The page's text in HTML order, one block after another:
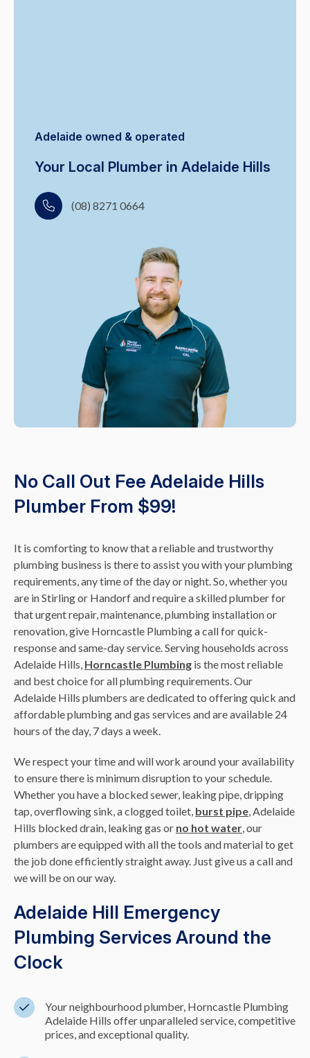
Adelaide owned & operated
Your Local Plumber in Adelaide Hills
(08) 8271 0664
No Call Out Fee Adelaide Hills
Plumber From $99!
It is comforting to know that a reliable and trustworthy
plumbing business is there to assist you with your plumbing
requirements, any time of the day or night. So, whether you
are in Stirling or Handorf and require a skilled plumber for
that urgent repair, maintenance, plumbing installation or
renovation, give Horncastle Plumbing a call for quick-
response and same-day service. Serving households across
Adelaide Hills, Horncastle Plumbing is the most reliable
and best choice for all plumbing requirements. Our
Adelaide Hills plumbers are dedicated to offering quick and
affordable plumbing and gas services and are available 24
hours of the day, 7 days a week.
We respect your time and will work around your availability
to ensure there is minimum disruption to your schedule.
Whether you have a blocked sewer, leaking pipe, dripping
tap, overflowing sink, a clogged toilet, burst pipe, Adelaide
Hills blocked drain, leaking gas or no hot water, our
plumbers are equipped with all the tools and material to get
the job done efficiently straight away. Just give us a call and
we will be on our way.
Adelaide Hill Emergency
Plumbing Services Around the
Clock
Your neighbourhood plumber, Horncastle Plumbing
Adelaide Hills offer unparalleled service, competitive
prices, and exceptional quality.